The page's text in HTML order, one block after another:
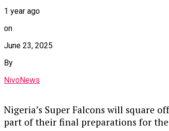
1 year ago
on
June 23, 2025
By
NivoNews
Nigeria’s Super Falcons will square
part of their final preparations for the